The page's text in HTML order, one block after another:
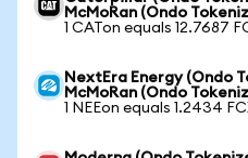
McMoRan (Ondo
1 CATon equals 12.7687
NextEra Energy (Ondo
McMoRan (Ondo
1 NEEon equals 1.2434